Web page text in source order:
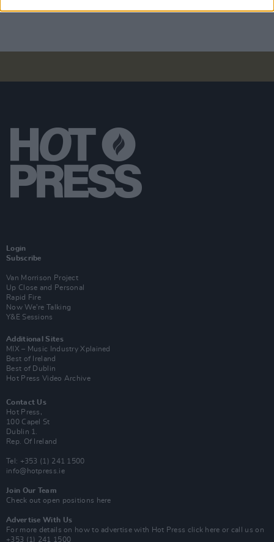
Login
Subscribe
Van Morrison Project
Up Close and Personal
Rapid Fire
Now We’re Talking
Y&E Sessions
Additional Sites
MIX – Music Industry Xplained
Best of Ireland
Best of Dublin
Hot Press Video Archive
Contact Us
Hot Press,
100 Capel St
Dublin 1.
Rep. Of Ireland
Tel: +353 (1) 241 1500
info@hotpress.ie
Join Our Team
Check out open positions here
Advertise With Us
For more details on how to advertise with Hot Press click here or call us on
+353 (1) 241 1500